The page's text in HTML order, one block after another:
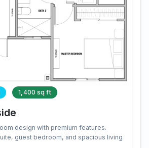
1,400 sq ft
design with premium features.
guest bedroom, and spacious living